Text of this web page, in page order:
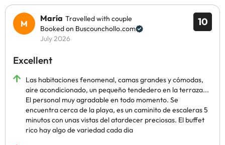
10
María Travelled with couple
Booked on Buscounchollo.com
July 2026
Excellent
Las habitaciones fenomenal, camas grandes y cómodas,
aire acondicionado, un pequeño tendedero en la terraza...
El personal muy agradable en todo momento. Se
encuentra cerca de la playa, es un caminito de escaleras 5
minutos con unas vistas del atardecer preciosas. El buffet
rico hay algo de variedad cada dia